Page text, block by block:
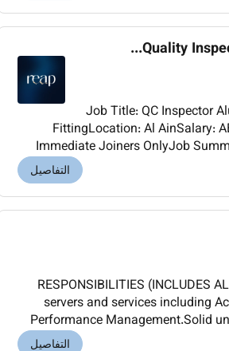
Quality
Job Title: QC Inspector Aluminium / UPVC / Glass Doors & Windows
FittingLocation: Al AinSalary: AED 6000 AED
Immediate Joiners OnlyJob
experienced QC Inspector forالتفاصيل
RESPONSIBILITIES (INCLUDES
servers and services including
Performance Management.Solid
an enterprise
التفاصيل